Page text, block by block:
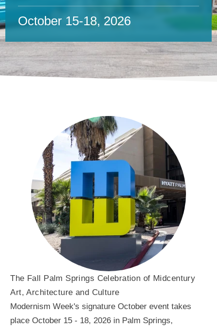
October 15-18, 2026
The Fall Palm Springs Celebration of Midcentury
Art, Architecture and Culture
Modernism Week's signature October event takes
place October 15 - 18, 2026 in Palm Springs,